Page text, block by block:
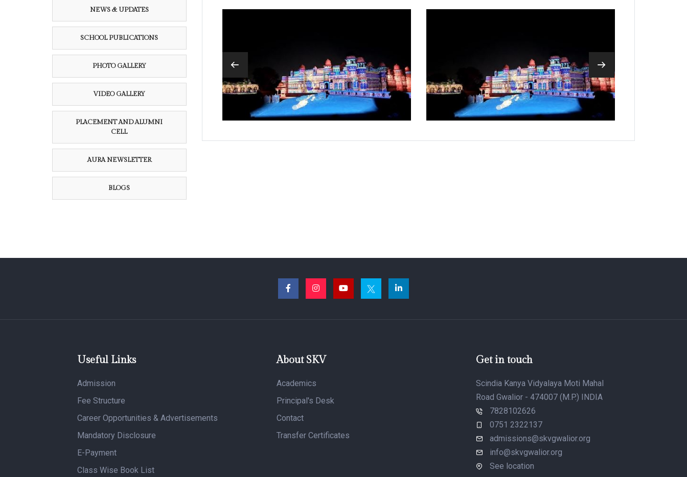
NEWS & UPDATES
SCHOOL PUBLICATIONS
PHOTO GALLERY
VIDEO GALLERY
PLACEMENT AND ALUMNI
CELL
AURA NEWSLETTER
BLOGS
Useful Links
Admission
Fee Structure
Career Opportunities & Advertisements
Mandatory Disclosure
E-Payment
Class Wise Book List
About SKV
Academics
Principal's Desk
Contact
Transfer Certificates
Get in touch
Scindia Kanya Vidyalaya Moti Mahal
Road Gwalior - 474007 (M.P.) INDIA
7828102626
0751 2322137
admissions@skvgwalior.org
info@skvgwalior.org
See location